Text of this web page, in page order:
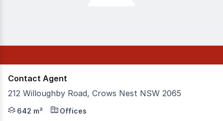
Contact Agent
212 Willoughby Road, Crows Nest NSW 2065
Suited to a large number of industries this
642 m² Offices